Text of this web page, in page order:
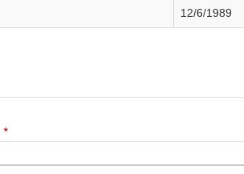
12/6/1989
*